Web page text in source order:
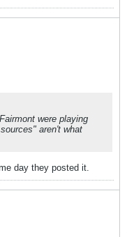
were playing
aren't what
day they posted it.